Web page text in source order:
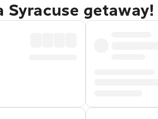
Syracuse getaway!